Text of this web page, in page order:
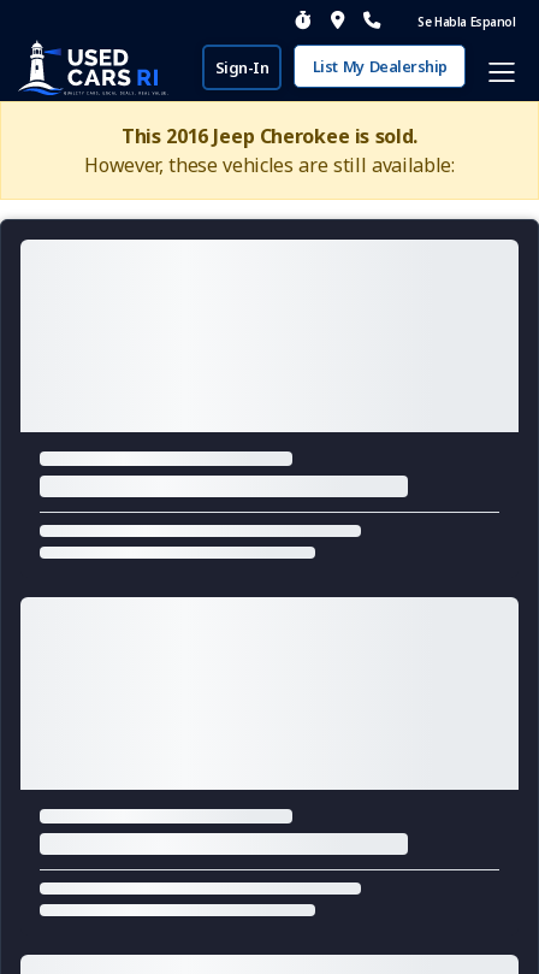
Se Habla Espanol
Sign-In List My Dealership
This 2016 Jeep Cherokee is sold.
However, these vehicles are still available: